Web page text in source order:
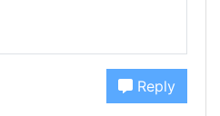
Reply